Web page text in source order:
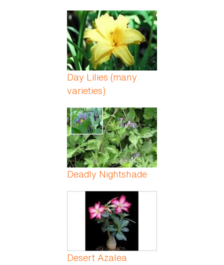
Day Lilies (many
varieties)
Deadly Nightshade
Desert Azalea